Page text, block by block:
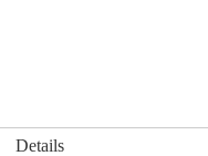
Details